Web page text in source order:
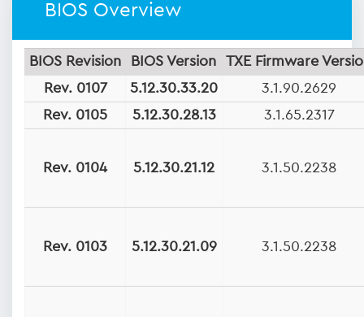
BIOS Overview
BIOS Revision BIOS Version
TXE Firmware
Rev. 0107
5.12.30.33.20
3.1.90.2629
Rev. 0105
5.12.30.28.13 3.1.65.2317
Rev. 0104 5.12.30.21.12 3.1.50.2238
Rev. 0103 5.12.30.21.09 3.1.50.2238